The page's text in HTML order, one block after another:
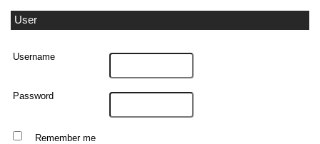
User
Username
Password
Remember me